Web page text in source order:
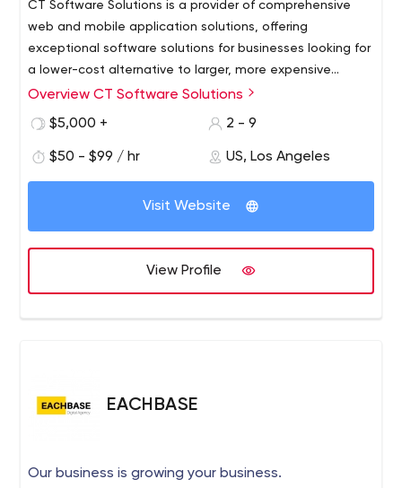
CT Software Solutions is a provider of comprehensive
web and mobile application solutions, offering
exceptional software solutions for businesses looking for
a lower-cost alternative to larger, more expensive
consulting firms.
Our founders envisioned a company that succeeded in
offering exceptional custom software solutions to
larger, more expensive consulting firms. Large enough to
meet a wide range of client requirements, but small
enough to be fast and flexible through a standardized
creative business experience, technological expertise
and excellent project management skills led to the
launch of CT Software Solutions.
Overview CT Software Solutions
$5,000 +
2 - 9
$50 - $99 / hr US, Los Angeles
Visit Website
View Profile
EACHBASE
Our business is growing your business.